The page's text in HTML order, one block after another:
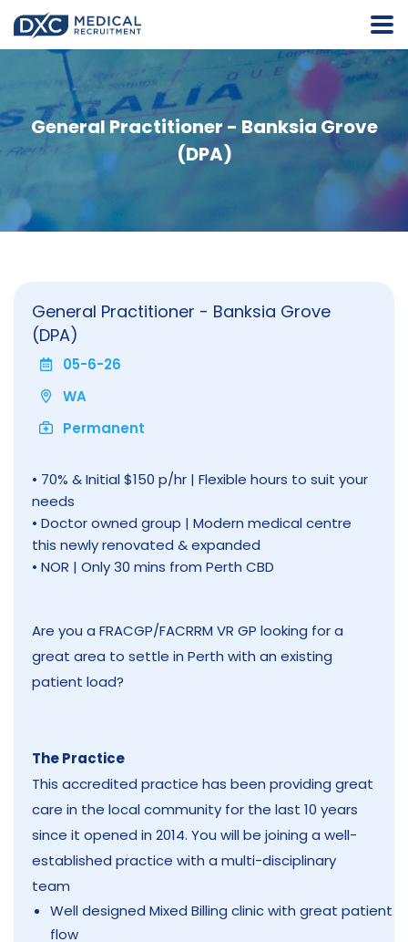
General Practitioner - Banksia Grove
(DPA)
General Practitioner - Banksia Grove
(DPA)
05-6-26
WA
Permanent
• 70% & Initial $150 p/hr | Flexible hours to suit your
needs
• Doctor owned group | Modern medical centre
this newly renovated & expanded
• NOR | Only 30 mins from Perth CBD
Are you a FRACGP/FACRRM VR GP looking for a
great area to settle in Perth with an existing
patient load?
The Practice
This accredited practice has been providing great
care in the local community for the last 10 years
since it opened in 2014. You will be joining a well-
established practice with a multi-disciplinary
team
Well designed Mixed Billing clinic with great patient
flow